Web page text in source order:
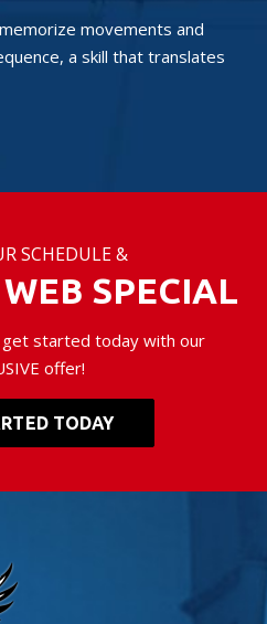
movements and
a skill that translates
SCHEDULE &
SPECIAL
started today with our
offer!
TODAY